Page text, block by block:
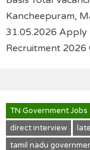
Kancheepuram,
31.05.2026 Apply
Recruitment
TN Government Jobs
direct interview
tamil nadu